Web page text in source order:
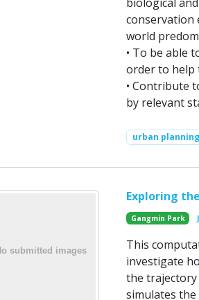
conservation
world
• To be able
order to help
• Contribute
by relevant
urban planning
Exploring
Gangmin Park
This
investigate
the trajectory
simulates